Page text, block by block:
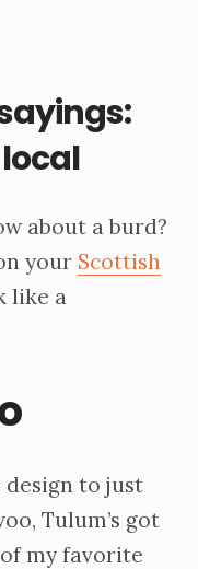
about a burd?
your Scottish
like a
to just
Tulum’s got
my favorite